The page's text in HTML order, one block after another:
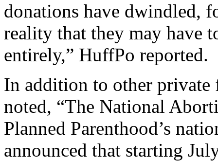
donations have dwindled,
reality that they may have
entirely,” HuffPo reported.
In addition to other private
noted, “The National
Planned Parenthood’s
announced that starting